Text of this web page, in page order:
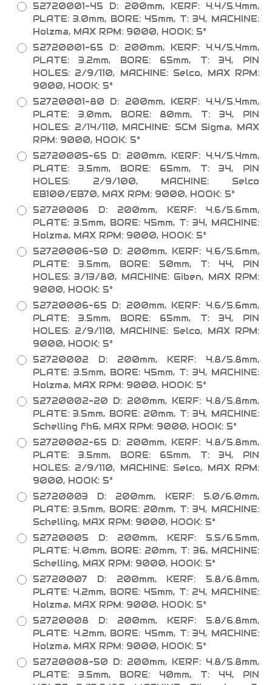
52720001-45 D: 200mm, KERF: 4.4/5.4mm,
PLATE: 3.0mm, BORE: 45mm, T: 34, MACHINE:
Holzma, MAX RPM: 9000, HOOK: 5°
52720001-65 D: 200mm, KERF: 4.4/5.4mm,
PLATE: 3.2mm, BORE: 65mm, T: 34, PIN
HOLES: 2/9/110, MACHINE: Selco, MAX RPM:
9000, HOOK: 5°
52720001-80 D: 200mm, KERF: 4.4/5.4mm,
PLATE: 3.0mm, BORE: 80mm, T: 34, PIN
HOLES: 2/14/110, MACHINE: SCM Sigma, MAX
RPM: 9000, HOOK: 5°
52720005-65 D: 200mm, KERF: 4.4/5.4mm,
PLATE: 3.5mm, BORE: 65mm, T: 34, PIN
HOLES: 2/9/100, MACHINE: Selco
EB100/EB70, MAX RPM: 9000, HOOK: 5°
52720006 D: 200mm, KERF: 4.6/5.6mm,
PLATE: 3.5mm, BORE: 45mm, T: 34, MACHINE:
Holzma, MAX RPM: 9000, HOOK: 5°
52720006-50 D: 200mm, KERF: 4.6/5.6mm,
PLATE: 3.5mm, BORE: 50mm, T: 44, PIN
HOLES: 3/13/80, MACHINE: Giben, MAX RPM:
9000, HOOK: 5°
52720006-65 D: 200mm, KERF: 4.6/5.6mm,
PLATE: 3.5mm, BORE: 65mm, T: 34, PIN
HOLES: 2/9/110, MACHINE: Selco, MAX RPM:
9000, HOOK: 5°
52720002 D: 200mm, KERF: 4.8/5.8mm,
PLATE: 3.5mm, BORE: 45mm, T: 34, MACHINE:
Holzma, MAX RPM: 9000, HOOK: 5°
52720002-20 D: 200mm, KERF: 4.8/5.8mm,
PLATE: 3.5mm, BORE: 20mm, T: 34, MACHINE:
Schelling fh6, MAX RPM: 9000, HOOK: 5°
52720002-65 D: 200mm, KERF: 4.8/5.8mm,
PLATE: 3.5mm, BORE: 65mm, T: 34, PIN
HOLES: 2/9/110, MACHINE: Selco, MAX RPM:
9000, HOOK: 5°
52720003 D: 200mm, KERF: 5.0/6.0mm,
PLATE: 3.5mm, BORE: 20mm, T: 34, MACHINE:
Schelling, MAX RPM: 9000, HOOK: 5°
52720005 D: 200mm, KERF: 5.5/6.5mm,
PLATE: 4.0mm, BORE: 20mm, T: 36, MACHINE:
Schelling, MAX RPM: 9000, HOOK: 5°
52720007 D: 200mm, KERF: 5.8/6.8mm,
PLATE: 4.2mm, BORE: 45mm, T: 24, MACHINE:
Holzma, MAX RPM: 9000, HOOK: 5°
52720008 D: 200mm, KERF: 5.8/6.8mm,
PLATE: 4.2mm, BORE: 45mm, T: 34, MACHINE:
Holzma, MAX RPM: 9000, HOOK: 5°
52720008-50 D: 200mm, KERF: 4.8/5.8mm,
PLATE: 3.5mm, BORE: 40mm, T: 44, PIN